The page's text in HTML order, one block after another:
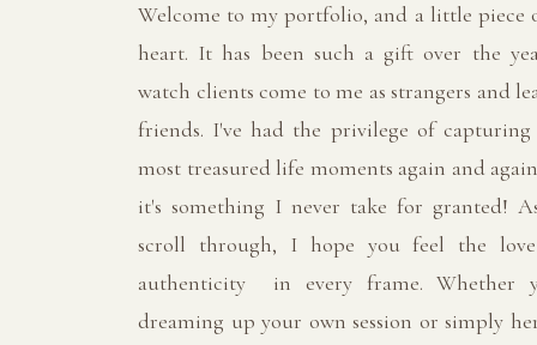
Welcome to my portfolio, and a little piece
heart. It has been such a gift over the
watch clients come to me as strangers and
friends. I've had the privilege of
most treasured life moments again and
it's something I never take for granted!
scroll through, I hope you feel the
authenticity in every frame. Whether
dreaming up your own session or simply